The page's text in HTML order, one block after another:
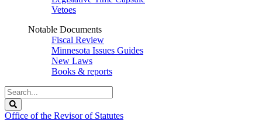
Vetoes
Notable Documents
Fiscal Review
Minnesota Issues Guides
New Laws
Books & reports
Search
Legislature
Office of the Revisor of Statutes